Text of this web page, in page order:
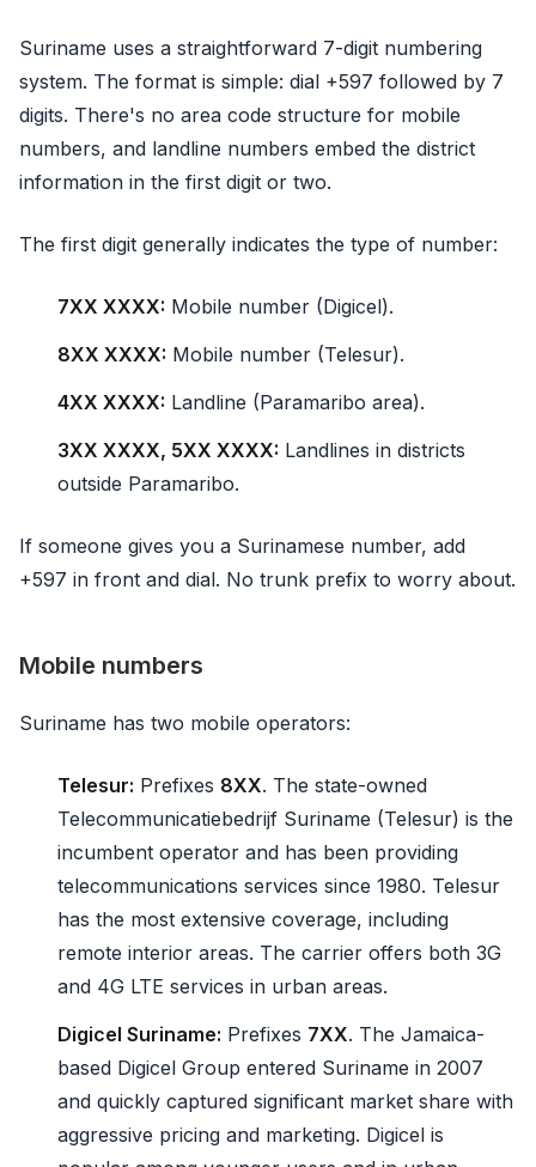
Suriname uses a straightforward 7-digit numbering
system. The format is simple: dial +597 followed by 7
digits. There's no area code structure for mobile
numbers, and landline numbers embed the district
information in the first digit or two.
The first digit generally indicates the type of number:
7XX XXXX: Mobile number (Digicel).
8XX XXXX: Mobile number (Telesur).
4XX XXXX: Landline (Paramaribo area).
3XX XXXX, 5XX XXXX: Landlines in districts
outside Paramaribo.
If someone gives you a Surinamese number, add
+597 in front and dial. No trunk prefix to worry about.
Mobile numbers
Suriname has two mobile operators:
Telesur: Prefixes 8XX. The state-owned
Telecommunicatiebedrijf Suriname (Telesur) is the
incumbent operator and has been providing
telecommunications services since 1980. Telesur
has the most extensive coverage, including
remote interior areas. The carrier offers both 3G
and 4G LTE services in urban areas.
Digicel Suriname: Prefixes 7XX. The Jamaica-
based Digicel Group entered Suriname in 2007
and quickly captured significant market share with
aggressive pricing and marketing. Digicel is